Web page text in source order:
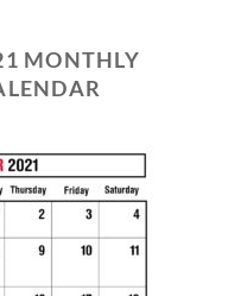
MONTHLY